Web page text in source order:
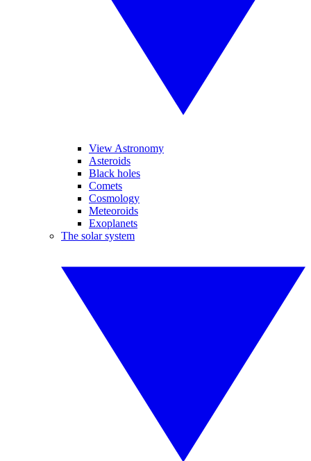
View Astronomy
Asteroids
Black holes
Comets
Cosmology
Meteoroids
Exoplanets
The solar system